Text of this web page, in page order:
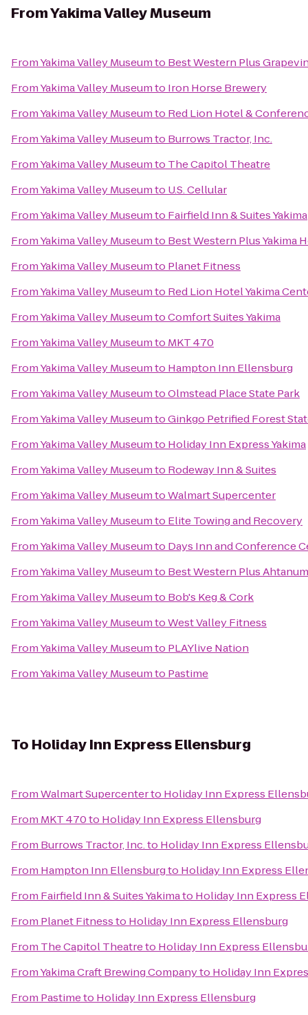
FromYakima Valley Museum
FromYakima Valley Museumto Best Western Plus
FromYakima Valley Museumto Iron Horse Brewery
FromYakima Valley Museumto Red Lion Hotel &
FromYakima Valley Museumto Burrows Tractor, Inc.
FromYakima Valley Museumto The Capitol Theatre
FromYakima Valley Museumto U.S. Cellular
FromYakima Valley Museumto Fairfield Inn & Suites Yakima
FromYakima Valley Museumto Best Western Plus Yakima
FromYakima Valley Museumto Planet Fitness
FromYakima Valley Museumto Red Lion Hotel Yakima
FromYakima Valley MuseumtoComfort Suites Yakima
FromYakima Valley Museumto MKT 470
FromYakima Valley Museumto Hampton Inn Ellensburg
FromYakima Valley MuseumtoOlmstead Place State Park
FromYakima Valley MuseumtoGinkgo Petrified Forest
FromYakima Valley Museumto Holiday Inn Express Yakima
FromYakima Valley Museumto Rodeway Inn & Suites
FromYakima Valley MuseumtoWalmart Supercenter
FromYakima Valley Museumto Elite Towing and Recovery
FromYakima Valley Museumto Days Inn and Conference
FromYakima Valley Museumto Best Western Plus
FromYakima Valley Museumto Bob's Keg & Cork
FromYakima Valley MuseumtoWest Valley Fitness
FromYakima Valley Museumto PLAYlive Nation
FromYakima Valley Museumto Pastime
To Holiday Inn Express Ellensburg
FromWalmart Supercenterto Holiday Inn Express
From MKT 470to Holiday Inn Express Ellensburg
From Burrows Tractor, Inc.to Holiday Inn Express
From Hampton Inn Ellensburgto Holiday Inn Express
From Fairfield Inn & Suites Yakimato Holiday Inn Express
From Planet Fitnessto Holiday Inn Express Ellensburg
From The Capitol Theatreto Holiday Inn Express
FromYakima Craft Brewing Companyto Holiday Inn
From Pastimeto Holiday Inn Express Ellensburg